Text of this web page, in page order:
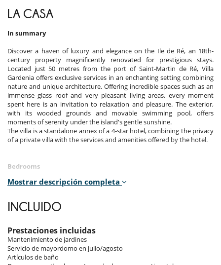
LA CASA
In summary
Discover a haven of luxury and elegance on the Ile de Ré, an 18th-
century property magnificently renovated for prestigious stays.
Located just 50 metres from the port of Saint-Martin de Ré, Villa
Gardenia offers exclusive services in an enchanting setting combining
nature and unique architecture. Offering incredible spaces such as an
immense glass roof and very pleasant living areas, every moment
spent here is an invitation to relaxation and pleasure. The exterior,
with its wooded grounds and movable swimming pool, offers
moments of serenity under the island's gentle sunshine.
The villa is a standalone annex of a 4-star hotel, combining the privacy
of a private villa with the services and amenities offered by the hotel.
Bedrooms
On the first floor, there are four suites and a 15m2 single room (ideal
The suites measure between 38 and 42 m².
Room, 2nd floor. This bedroom has 1 double bed 180 cm. Bathroom
private, with bathtub, shower. WC in the bathroom. This bedroom
includes also air conditioning, TV, safe, dressing room, fan.
Mostrar descripción completa
INCLUIDO
Prestaciones incluidas
Mantenimiento de jardines
Servicio de mayordomo en julio/agosto
Artículos de baño